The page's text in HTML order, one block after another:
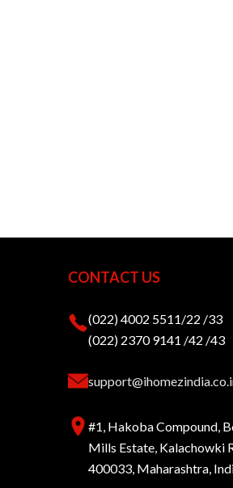
CONTACT US
(022) 4002 5511/22 /33
(022) 2370 9141 /42 /43
#1, Hakoba Compound,
Mills Estate, Kalachowki
400033, Maharashtra,